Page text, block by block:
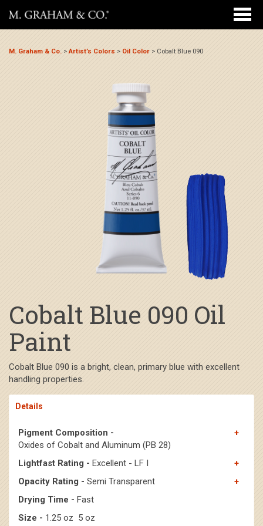
M. Graham & Co. >Artist’s Colors > Oil Color > Cobalt Blue 090
Cobalt Blue 090 Oil
Paint
Cobalt Blue 090 is a bright, clean, primary blue with excellent
handling properties.
Details
Pigment Composition -
Oxides of Cobalt and Aluminum (PB 28)
Lightfast Rating - Excellent - LF I
Opacity Rating - Semi Transparent
Drying Time - Fast
Size - 1.25 oz 5 oz